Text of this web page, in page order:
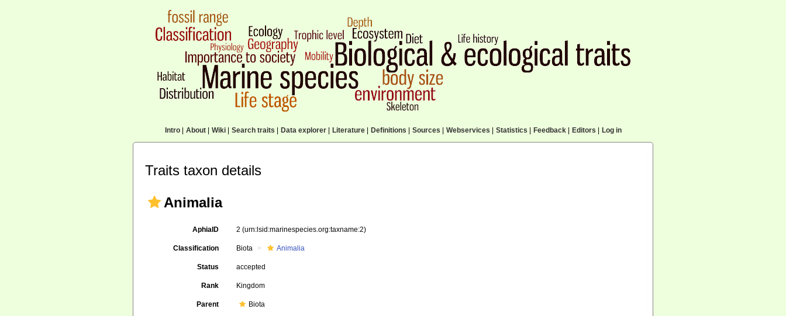
Intro| About| Wiki| Search traits Data explorer| Literature| Definitions Sources Webservices Statistics Feedback| Editors Log in
Traits taxon details
Animalia
AphiaID 2(urn:lsid:marinespecies.org:taxname:2)
Classification Biota Animalia
Status accepted
Rank Kingdom
Parent Biota